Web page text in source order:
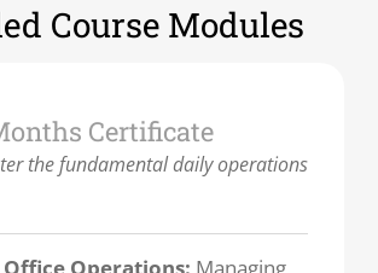
Course Modules
Certificate
the fundamental daily operations
Operations: Managing